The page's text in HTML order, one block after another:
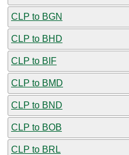
CLP to BGN
CLP to BHD
CLP to BIF
CLP to BMD
CLP to BND
CLP to BOB
CLP to BRL